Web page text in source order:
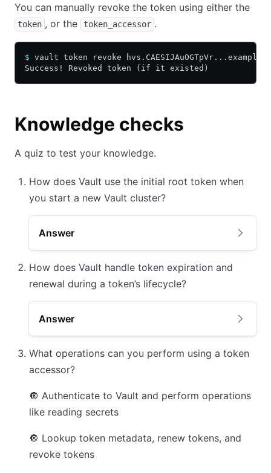
You can manually revoke the token using either the
token , or the token_accessor .
$ vault token revoke
Success! Revoked token (if it existed)
Knowledge checks
A quiz to test your knowledge.
How does Vault use the initial root token when
you start a new Vault cluster?
Answer
How does Vault handle token expiration and
renewal during a token’s lifecycle?
Answer
What operations can you perform using a token
accessor?
🔘 Authenticate to Vault and perform operations
like reading secrets
🔘 Lookup token metadata, renew tokens, and
revoke tokens